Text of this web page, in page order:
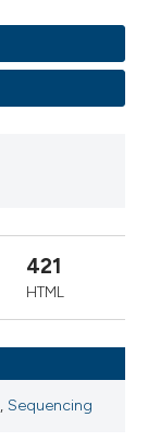
421
HTML
, Sequencing